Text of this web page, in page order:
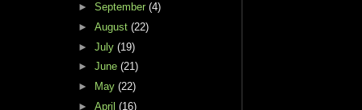
► September (4)
► August (22)
► July (19)
► June (21)
►
May (22)
► April (16)